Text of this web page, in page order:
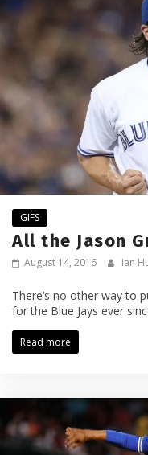
GIFS
All the Jason
August 14, 2016 Ian
There’s no other way to
for the Blue Jays ever
Read more